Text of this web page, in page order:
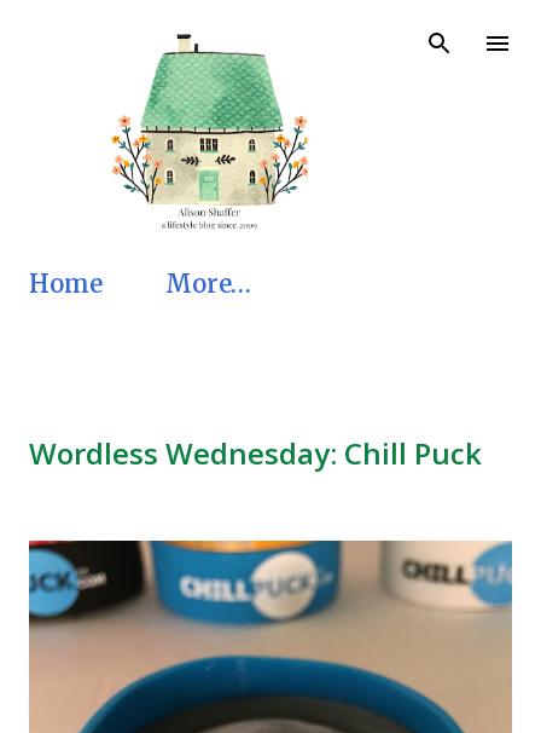
Skip to main content
Home More…
Wordless Wednesday: Chill Puck